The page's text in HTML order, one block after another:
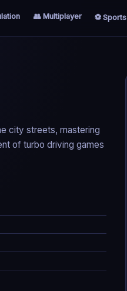
👥 Multiplayer ⚽ Sports
city streets, mastering
of turbo driving games